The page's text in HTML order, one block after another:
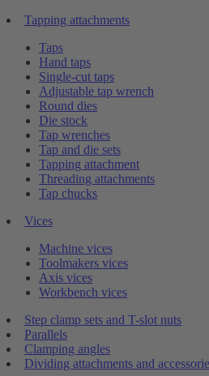
Tapping attachments
Taps
Hand taps
Single-cut taps
Adjustable tap wrench
Round dies
Die stock
Tap wrenches
Tap and die sets
Tapping attachment
Threading attachments
Tap chucks
Vices
Machine vices
Toolmakers vices
Axis vices
Workbench vices
Step clamp sets and T-slot nuts
Parallels
Clamping angles
Dividing attachments and